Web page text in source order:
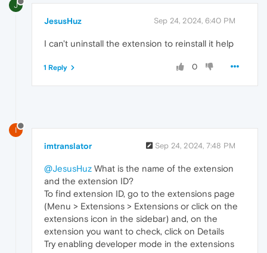
J
JesusHuz Sep 24, 2024, 6:40 PM
I can't uninstall the extension to reinstall it help
0
1 Reply
I
imtranslator Sep 24, 2024, 7:48 PM
@JesusHuz What is the name of the extension
and the extension ID?
To find extension ID, go to the extensions page
(Menu > Extensions > Extensions or click on the
extensions icon in the sidebar) and, on the
extension you want to check, click on Details
Try enabling developer mode in the extensions